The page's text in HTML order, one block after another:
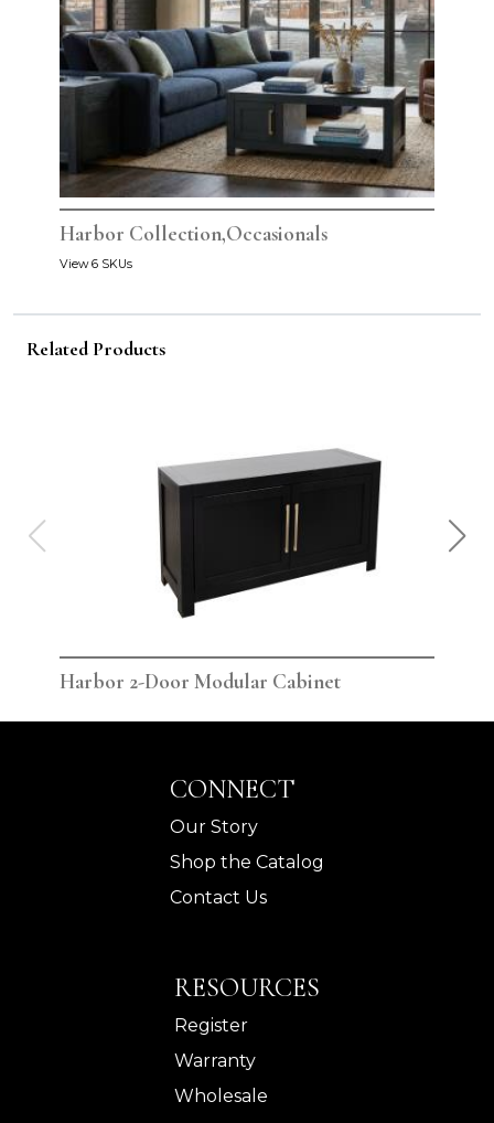
Harbor Collection,Occasionals
View 6 SKUs
Related Products
Harbor 2-Door Modular Cabinet
CONNECT
Our Story
Shop the Catalog
Contact Us
RESOURCES
Register
Warranty
Wholesale